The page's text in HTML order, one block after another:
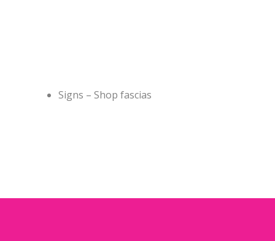
Signs – Shop fascias